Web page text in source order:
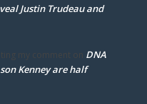
Justin Trudeau and
my comment on DNA
Kenney are half